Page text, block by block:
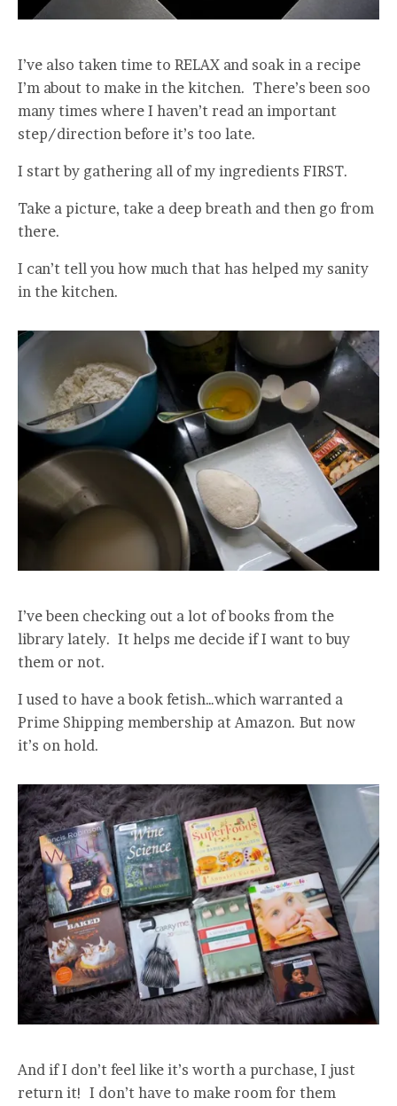
I’ve also taken time to RELAX and soak in a recipe
I’m about to make in the kitchen. There’s been soo
many times where I haven’t read an important
step/direction before it’s too late.
I start by gathering all of my ingredients FIRST.
Take a picture, take a deep breath and then go from
there.
I can’t tell you how much that has helped my sanity
in the kitchen.
I’ve been checking out a lot of books from the
library lately. It helps me decide if I want to buy
them or not.
I used to have a book fetish…which warranted a
Prime Shipping membership at Amazon. But now
it’s on hold.
And if I don’t feel like it’s worth a purchase, I just
return it! I don’t have to make room for them